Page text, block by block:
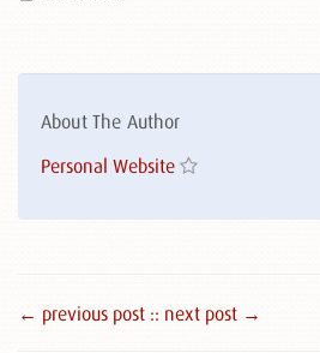
About The Author
Personal Website
← previous post :: next post →